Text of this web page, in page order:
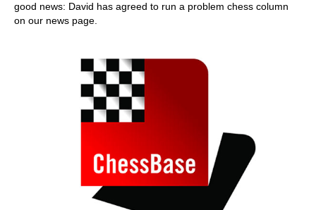
good news: David has agreed to run a problem chess column
on our news page.